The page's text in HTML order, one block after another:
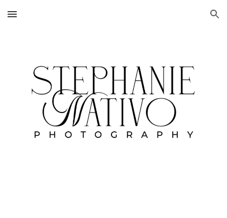
Skip to main content Skip to navigation